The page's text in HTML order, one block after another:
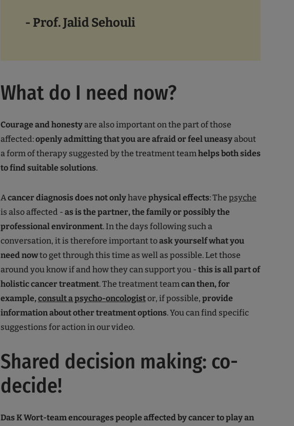
- Prof. Jalid Sehouli
What do I need now?
Courage and honestyare also important on the part of those
affected:openly admitting that you are afraid or feel uneasyabout
a form of therapy suggested by the treatment team helps both sides
to find suitable solutions.
A cancer diagnosisdoes not onlyhave physical effects: The psyche
is also affected - as is the partner, the family or possibly the
professional environment. In the days following such a
conversation, it is therefore important toask yourself what you
need nowto get through this time as well as possible. Let those
around you know if and how they can support you - this is all part of
holistic cancer treatment. The treatment team can then, for
example,consult a psycho-oncologistor, if possible, provide
information about other treatment options. You can find specific
suggestions for action in our video.
Shared decision making: co-
decide!
Das K Wort-team encourages people affected by cancer to play an